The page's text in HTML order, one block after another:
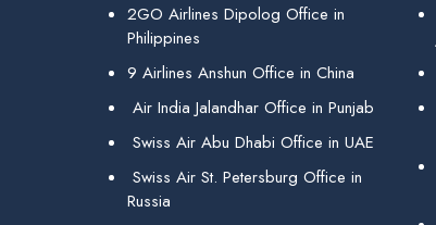
2GO Airlines Dipolog Office in
Philippines
9 Airlines Anshun Office in China
Air India Jalandhar Office in Punjab
Swiss Air Abu Dhabi Office in UAE
Swiss Air St. Petersburg Office in
Russia